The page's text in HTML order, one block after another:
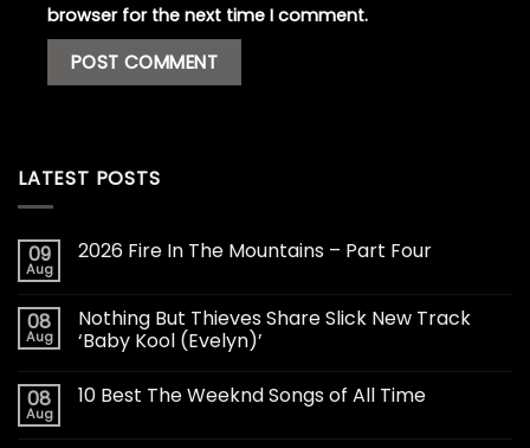
browser for the next time I comment.
LATEST POSTS
09
Aug
2026 Fire In The Mountains – Part Four
08
Aug
Nothing But Thieves Share Slick New Track
‘Baby Kool (Evelyn)’
08
Aug
10 Best The Weeknd Songs of All Time